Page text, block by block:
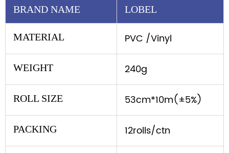
BRAND NAME LOBEL
MATERIAL PVC /Vinyl
WEIGHT 240g
ROLL SIZE 53cm*10m(±5%)
PACKING 12rolls/ctn